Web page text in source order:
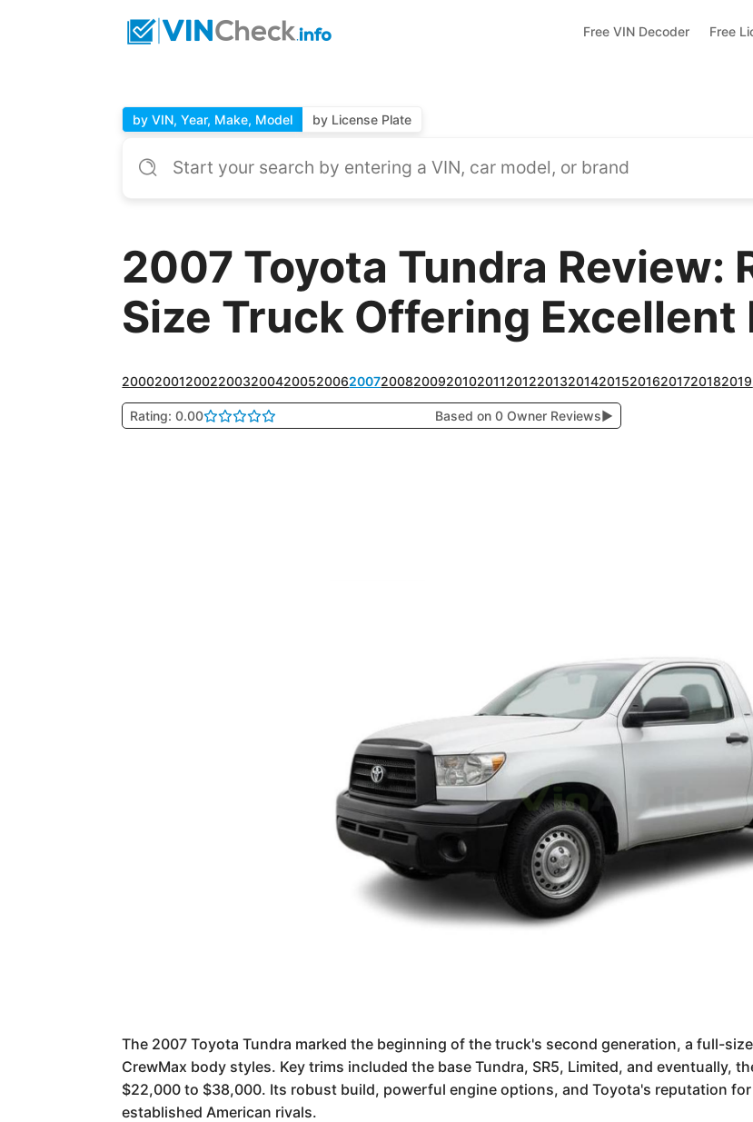
Free VIN Decoder Free
by VIN, Year, Make, Model by License Plate
2007 Toyota Tundra Review:
Size Truck Offering Excellent
20002001200220032004200520062007200820092010201120122013201420152016201720182019
Rating: 0.00 Based on 0 Owner Reviews▶
The 2007 Toyota Tundra marked the beginning of the truck's second generation, a full-
CrewMax body styles. Key trims included the base Tundra, SR5, Limited, and eventually,
$22,000 to $38,000. Its robust build, powerful engine options, and Toyota's reputation
established American rivals.